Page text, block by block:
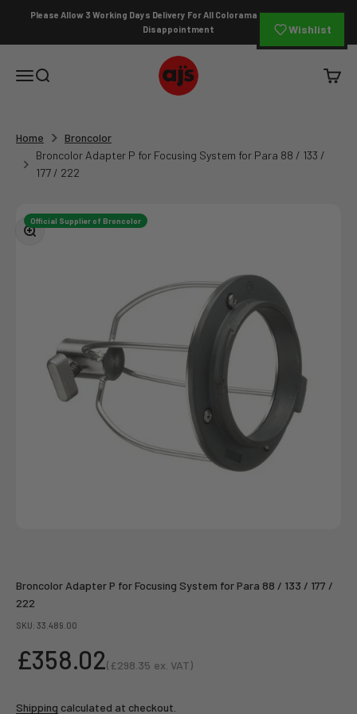
Please Allow 3 Working Days Delivery For All Colorama Orders To Avoid
Disappointment
Open navigation menu
Open search
AJ's Photo Video Limited
Open
Home
Broncolor
Broncolor Adapter P for Focusing System for Para 88 / 133 /
177 / 222
Zoom
Official Supplier of Broncolor
Broncolor Adapter P for Focusing System for Para 88 / 133 / 177 /
222
SKU: 33.489.00
Sale price
£358.02(£298.35 ex. VAT)
Shipping calculated at checkout.
Wishlist